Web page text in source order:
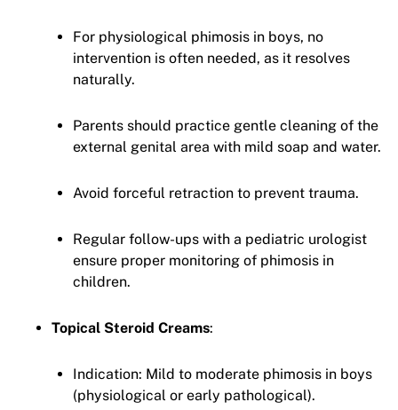
For physiological phimosis in boys, no
intervention is often needed, as it resolves
naturally.
Parents should practice gentle cleaning of the
external genital area with mild soap and water.
Avoid forceful retraction to prevent trauma.
Regular follow-ups with a pediatric urologist
ensure proper monitoring of phimosis in
children.
Topical Steroid Creams:
Indication: Mild to moderate phimosis in boys
(physiological or early pathological).